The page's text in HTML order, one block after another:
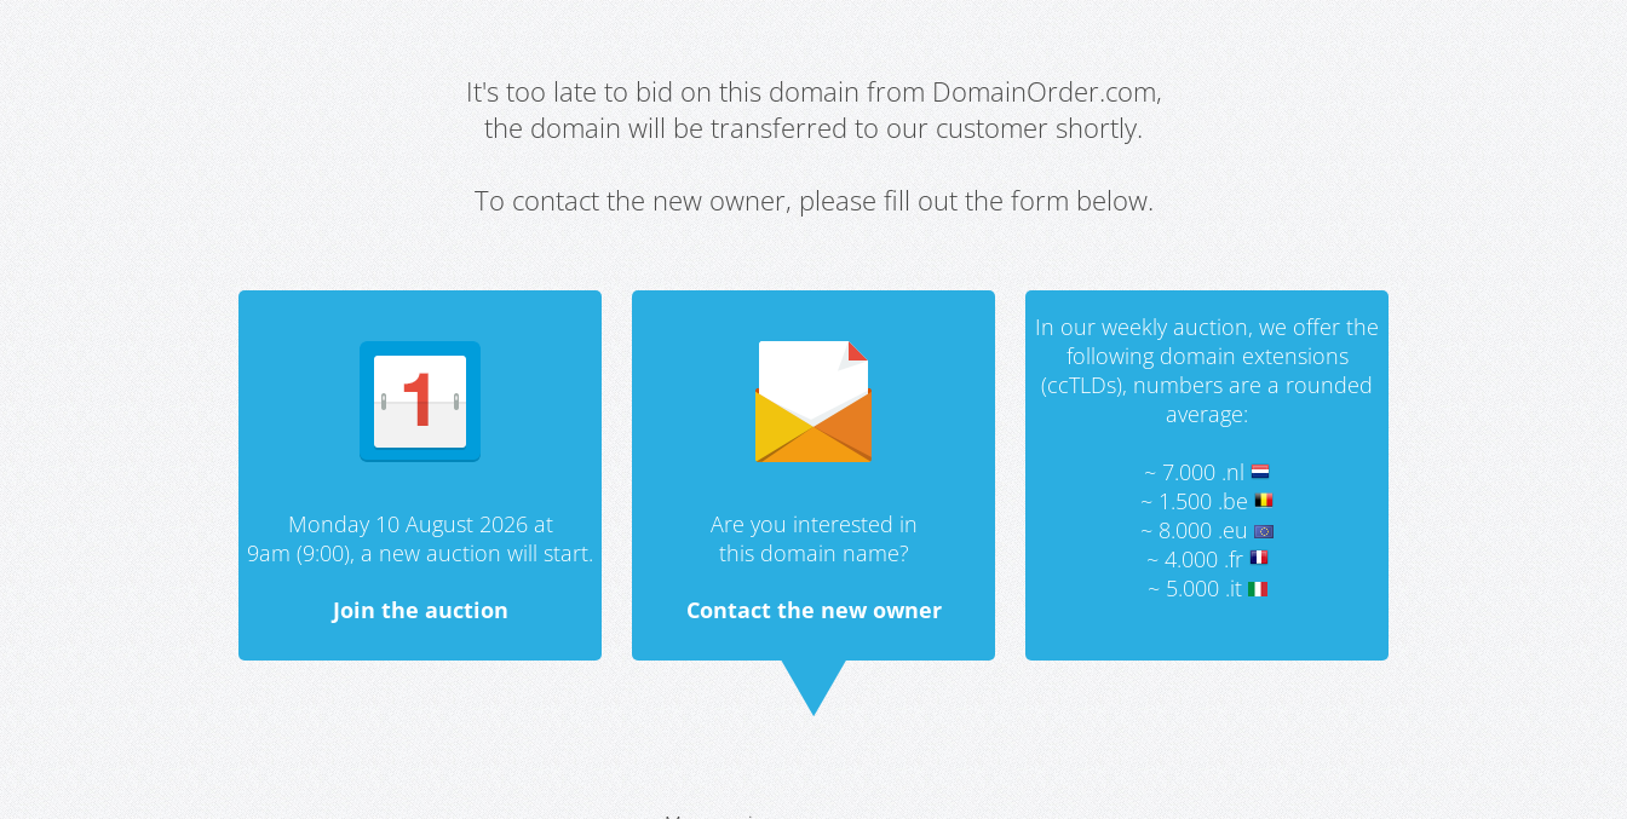
It's too late to bid on this domain from DomainOrder.com,
the domain will be transferred to our customer shortly.
To contact the new owner, please fill out the form below.
Monday 10 August 2026 at
9am (9:00), a new auction will start.
Join the auction
Are you interested in
this domain name?
Contact the new owner
In our weekly auction, we offer the
following domain extensions
(ccTLDs), numbers are a rounded
average:
~ 7.000 .nl
~ 1.500 .be
~ 8.000 .eu
~ 4.000 .fr
~ 5.000 .it